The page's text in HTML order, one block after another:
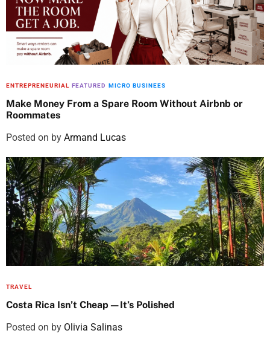
ENTREPRENEURIAL FEATURED MICRO BUSINEES
Make Money From a Spare Room Without Airbnb or
Roommates
Posted on by Armand Lucas
TRAVEL
Costa Rica Isn’t Cheap—It’s Polished
Posted on by Olivia Salinas